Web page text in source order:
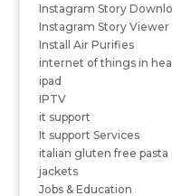
Instagram Story
Instagram Story Viewer
Install Air Purifies
internet of things in
ipad
IPTV
it support
It support Services
italian gluten free pasta
jackets
Jobs & Education